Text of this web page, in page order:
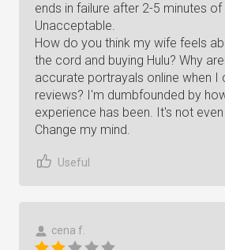
ends in failure after 2-5 minutes of
Unacceptable.
How do you think my wife feels
the cord and buying Hulu? Why
accurate portrayals online when I
reviews? I'm dumbfounded by
experience has been. It's not
Change my mind.
Useful
cena f.